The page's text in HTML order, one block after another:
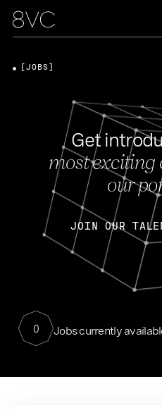
Get
most exciting
our
JOIN OUR
0 Jobs currently
[JOBS]